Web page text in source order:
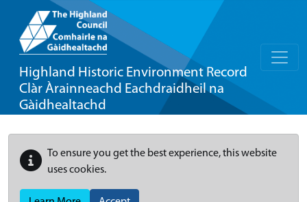
Highland Historic Environment Record
Clàr Àrainneachd Eachdraidheil na
Gàidhealtachd
To ensure you get the best experience, this website
uses cookies.